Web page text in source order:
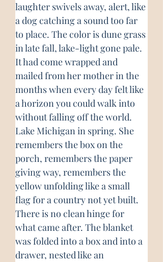
laughter swivels away, alert, like
a dog catching a sound too far
to place. The color is dune grass
in late fall, lake-light gone pale.
It had come wrapped and
mailed from her mother in the
months when every day felt like
a horizon you could walk into
without falling off the world.
Lake Michigan in spring. She
remembers the box on the
porch, remembers the paper
giving way, remembers the
yellow unfolding like a small
flag for a country not yet built.
There is no clean hinge for
what came after. The blanket
was folded into a box and into a
drawer, nested like an